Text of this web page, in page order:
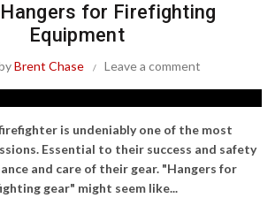
for Firefighting
Equipment
Brent Chase Leave a comment
is undeniably one of the most
Essential to their success and safety
and care of their gear. "Hangers for
gear" might seem like...